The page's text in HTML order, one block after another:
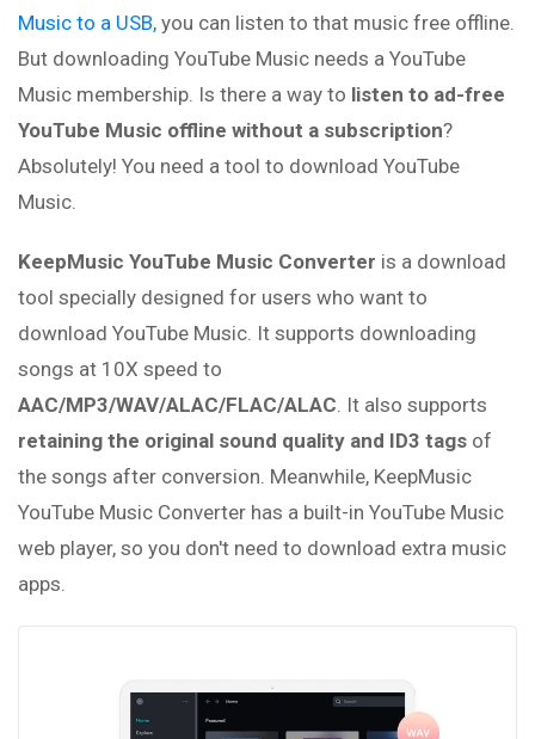
Music to a USB, you can listen to that music free offline.
But downloading YouTube Music needs a YouTube
Music membership. Is there a way to listen to ad-free
YouTube Music offline without a subscription?
Absolutely! You need a tool to download YouTube
Music.
KeepMusic YouTube Music Converter is a download
tool specially designed for users who want to
download YouTube Music. It supports downloading
songs at 10X speed to
AAC/MP3/WAV/ALAC/FLAC/ALAC . It also supports
retaining the original sound quality and ID3 tags of
the songs after conversion. Meanwhile, KeepMusic
YouTube Music Converter has a built-in YouTube Music
web player, so you don't need to download extra music
apps.